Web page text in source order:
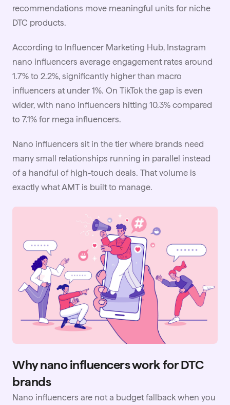
recommendations move meaningful units for niche
DTC products.
According to Influencer Marketing Hub, Instagram
nano influencers average engagement rates around
1.7% to 2.2%, significantly higher than macro
influencers at under 1%. On TikTok the gap is even
wider, with nano influencers hitting 10.3% compared
to 7.1% for mega influencers.
Nano influencers sit in the tier where brands need
many small relationships running in parallel instead
of a handful of high-touch deals. That volume is
exactly what AMT is built to manage.
Why nano influencers work for DTC
brands
Nano influencers are not a budget fallback when you